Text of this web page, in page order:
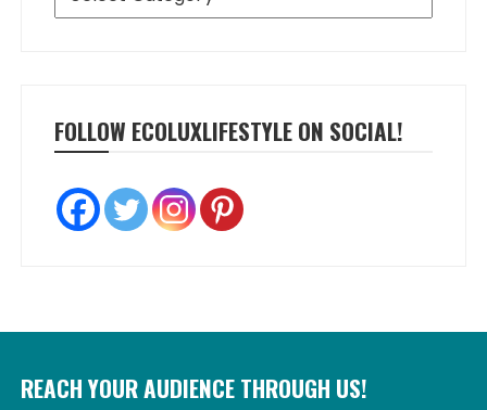
FOLLOW ECOLUXLIFESTYLE ON SOCIAL!
REACH YOUR AUDIENCE THROUGH US!